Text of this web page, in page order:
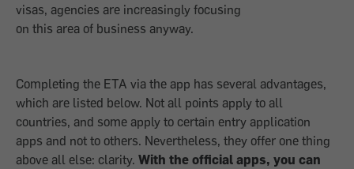
visas, agencies are increasingly focusing
on this area of business anyway.
Completing the ETA via the app has several advantages,
which are listed below. Not all points apply to all
countries, and some apply to certain entry application
apps and not to others. Nevertheless, they offer one thing
above all else: clarity. With the official apps, you can